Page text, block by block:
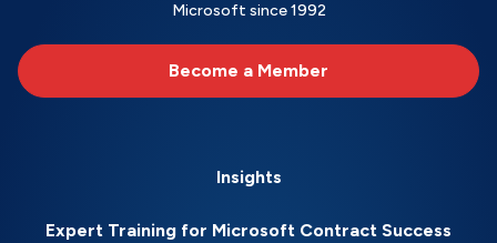
Microsoft since 1992
Become a Member
Insights
Expert Training for Microsoft Contract Success